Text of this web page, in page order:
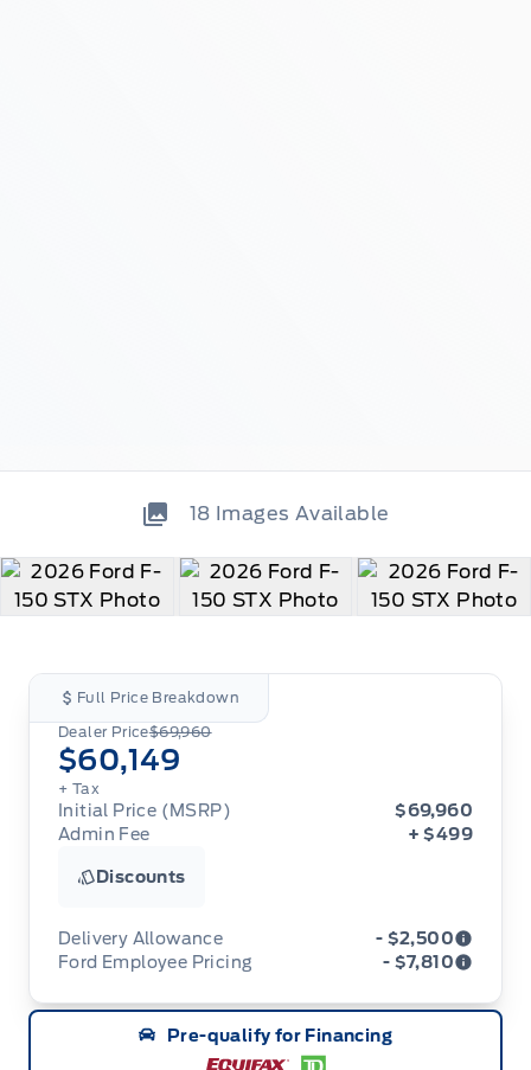
18 Images Available
Full Price Breakdown
Dealer Price$69,960
$60,149
+ Tax
Initial Price (MSRP)
$69,960
Admin Fee
+ $499
Discounts
Delivery Allowance - $2,500
vehicle. Delivery Allowances are not combinable
with any fleet consumer incentives. (Valid 2026-
08-01 - 2026-09-30)
Ford Employee Pricing - $7,810
available from August 1 to September 30, 2026
(the “Program Period”), on the purchase or lease
Pre-qualify for Financing